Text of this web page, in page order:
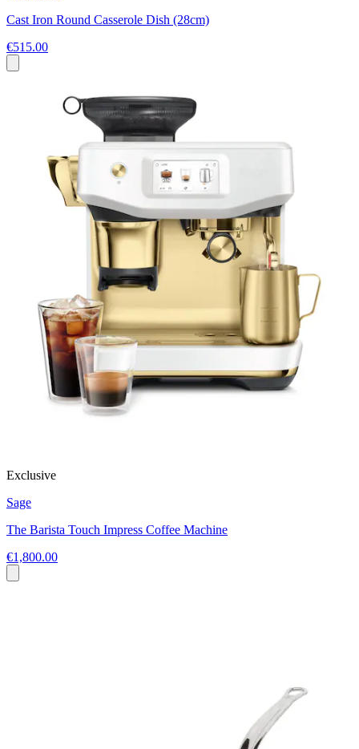
Cast Iron Round Casserole Dish (28cm)
€515.00
Exclusive
Sage
The Barista Touch Impress Coffee Machine
€1,800.00